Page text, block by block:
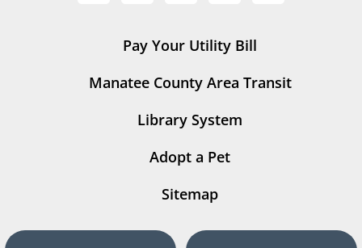
Pay Your Utility Bill
Manatee County Area Transit
Library System
Adopt a Pet
Sitemap